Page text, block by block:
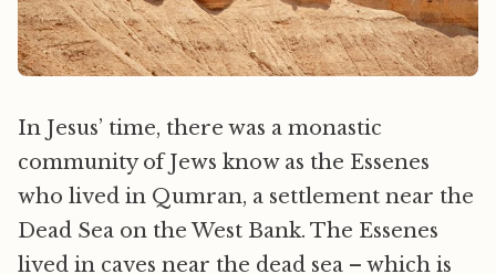
In Jesus’ time, there was a monastic
community of Jews know as the Essenes
who lived in Qumran, a settlement near the
Dead Sea on the West Bank. The Essenes
lived in caves near the dead sea – which is